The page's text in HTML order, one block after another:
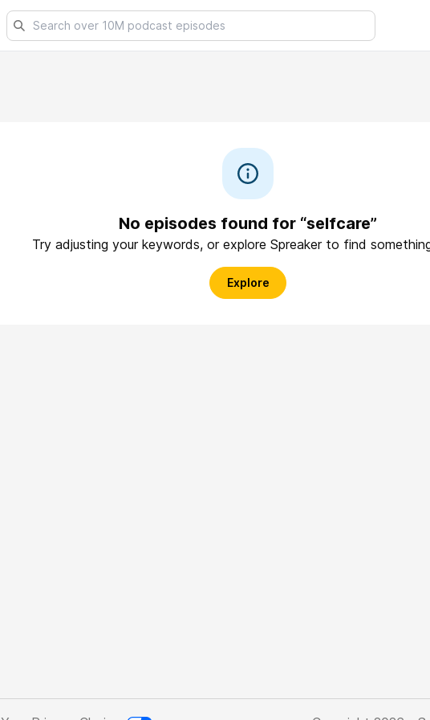
No episodes found for “selfcare”
Try adjusting your keywords, or explore Spreaker to find
Explore